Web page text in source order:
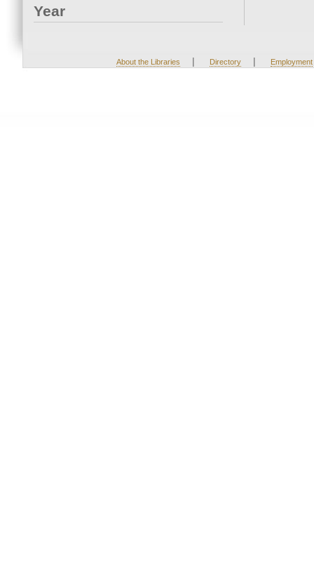
Year
About the Libraries | Directory | Employment